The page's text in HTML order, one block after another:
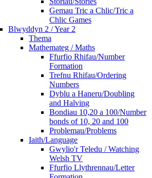
Gemau Tric a Chlic/Tric a
Chlic Games
Blwyddyn 2 / Year 2
Thema
Mathemateg / Maths
Ffurfio Rhifau/Number
Formation
Trefnu Rhifau/Ordering
Numbers
Dyblu a Haneru/Doubling
and Halving
Bondiau 10,20 a 100/Number
bonds of 10, 20 and 100
Problemau/Problems
Iaith/Language
Gwylio'r Teledu / Watching
Welsh TV
Ffurfio Llythrennau/Letter